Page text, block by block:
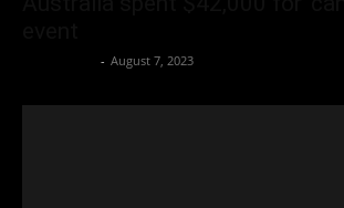
- August 7, 2023